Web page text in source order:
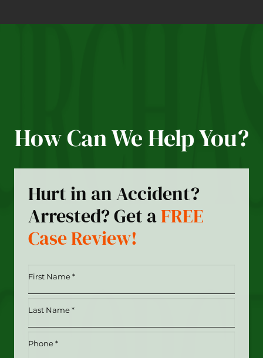
How Can We Help You?
Hurt in an Accident?
Arrested? Get aFREE
Case Review!
First
(Required)
(Required)
Phone (Required)